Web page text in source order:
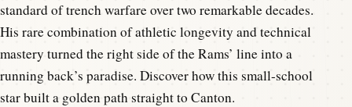
standard of trench warfare over two remarkable decades.
His rare combination of athletic longevity and technical
mastery turned the right side of the Rams’ line into a
running back’s paradise. Discover how this small-school
star built a golden path straight to Canton.